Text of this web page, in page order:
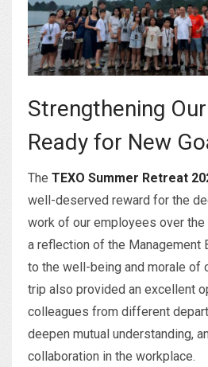
Strengthening
Ready for New
The TEXO Summer Retreat
well-deserved reward for the
work of our employees over
a reflection of the Management
to the well-being and morale of
trip also provided an excellent
colleagues from different
deepen mutual understanding,
collaboration in the workplace.